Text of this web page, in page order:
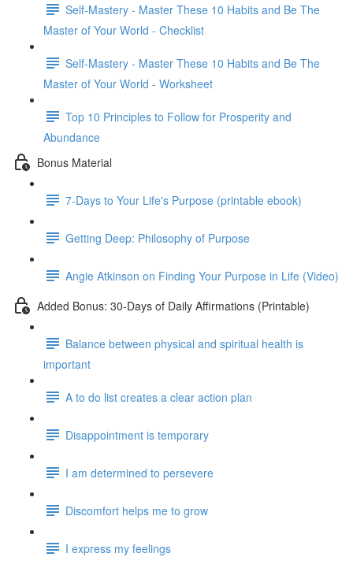
Self-Mastery - Master These 10 Habits and Be The
Master of Your World - Checklist
Self-Mastery - Master These 10 Habits and Be The
Master of Your World - Worksheet
Top 10 Principles to Follow for Prosperity and
Abundance
Bonus Material
7-Days to Your Life's Purpose (printable ebook)
Getting Deep: Philosophy of Purpose
Angie Atkinson on Finding Your Purpose in Life (Video)
Added Bonus: 30-Days of Daily Affirmations (Printable)
Balance between physical and spiritual health is
important
A to do list creates a clear action plan
Disappointment is temporary
I am determined to persevere
Discomfort helps me to grow
I express my feelings